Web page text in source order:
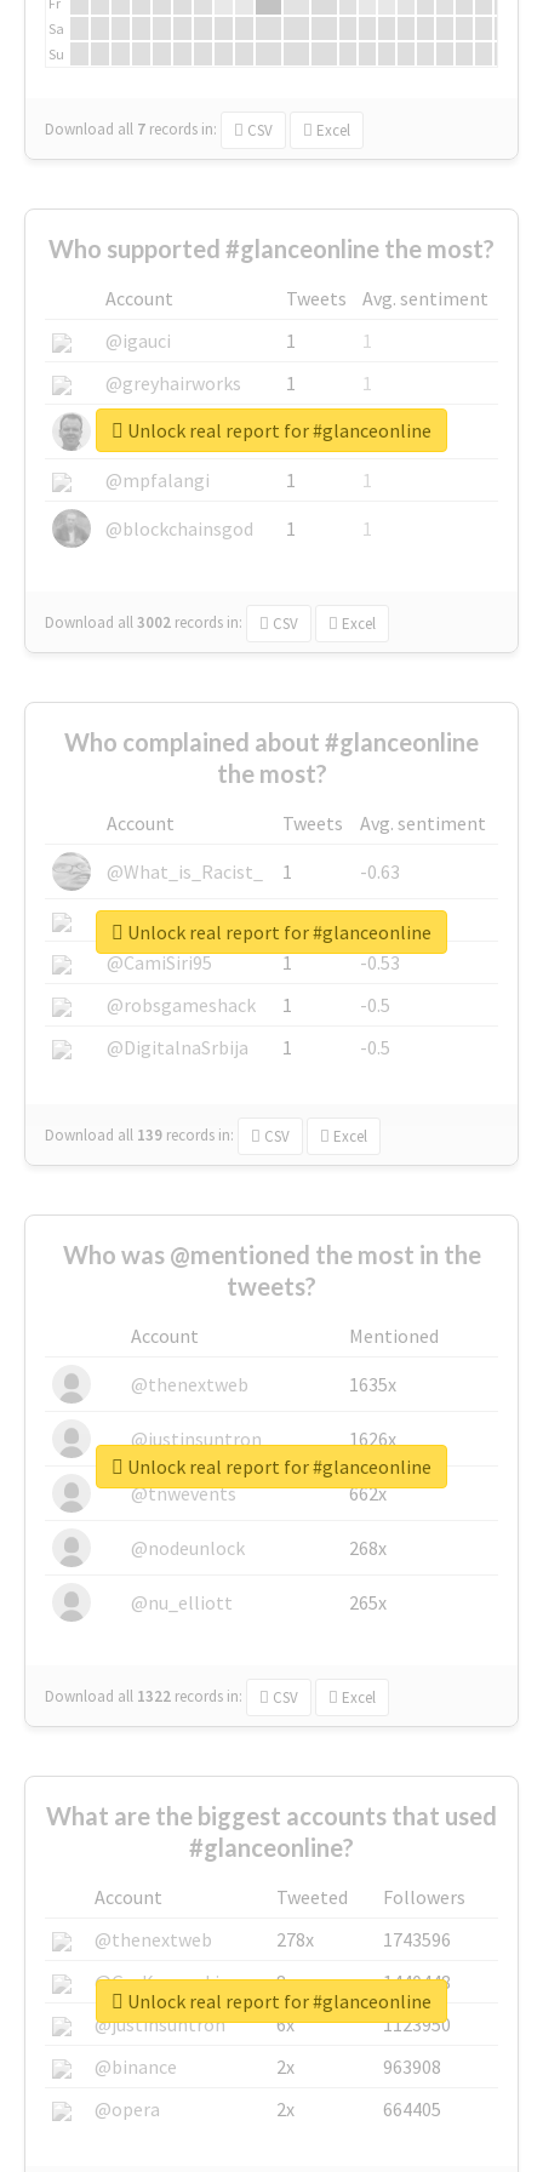
Sa
Su
Download all 7 records in: CSV Excel
Who supported #glanceonline the most?
Account Tweets
Avg. sentiment
@igauci
1
1
@greyhairworks
1
1
@glynmottershead
1
1
@mpfalangi
1
1
@blockchainsgod
1 1
Download all3002 records in: CSV Excel
Unlock real report for #glanceonline
Who complained about #glanceonline
the most?
Account Tweets
Avg. sentiment
@What_is_Racist_
1
-0.63
@SkateChart
1
-0.6
@CamiSiri95
1
-0.53
@robsgameshack
1
-0.5
@DigitalnaSrbija
1 -0.5
Download all 139 records in: CSV Excel
Unlock real report for #glanceonline
Who was @mentioned the most in the
tweets?
Account
Mentioned
@thenextweb
1635x
@justinsuntron 1626x
@tnwevents 662x
@nodeunlock 268x
@nu_elliott 265x
Download all 1322 records in: CSV Excel
Unlock real report for #glanceonline
What are the biggest accounts that used
#glanceonline?
Account Tweeted
Followers
@thenextweb
278x
1743596
@GuyKawasaki
8x
1440448
@justinsuntron
6x
1123950
@binance
2x
963908
@opera
2x 664405
Unlock real report for #glanceonline